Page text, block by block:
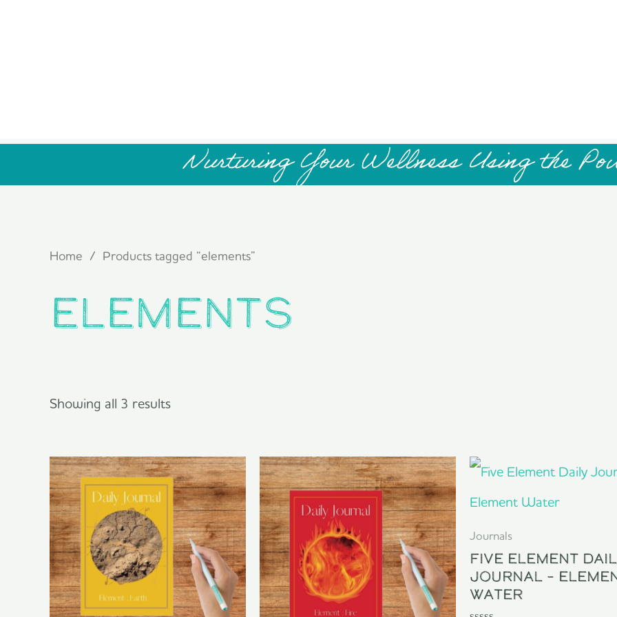
Nurturing Your Wellness Using the
Home / Products tagged “elements”
elements
Showing all 3 results
Journals
Five Element
Journal –
Water